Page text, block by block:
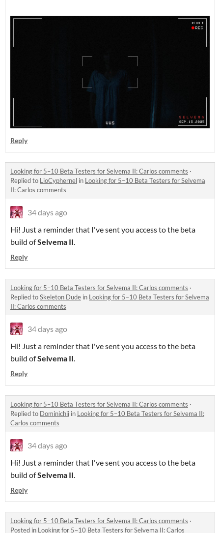
Reply
Looking for 5–10 Beta Testers for Selvema II: Carlos comments ·
Replied to LioCyphernel in Looking for 5–10 Beta Testers for Selvema
II: Carlos comments
34 days ago
Hi! Just a reminder that I've sent you access to the beta
build ofSelvema II
Reply
Looking for 5–10 Beta Testers for Selvema II: Carlos comments ·
Replied toSkeleton Dude in Looking for 5–10 Beta Testers for Selvema
II: Carlos comments
34 days ago
Hi! Just a reminder that I've sent you access to the beta
build ofSelvema II
Reply
Looking for 5–10 Beta Testers for Selvema II: Carlos comments ·
Replied to Dominichii in Looking for 5–10 Beta Testers for Selvema II:
Carlos comments
34 days ago
Hi! Just a reminder that I've sent you access to the beta
build ofSelvema II
Reply
Looking for 5–10 Beta Testers for Selvema II: Carlos comments ·
Posted in Looking for 5–10 Beta Testers for Selvema II: Carlos